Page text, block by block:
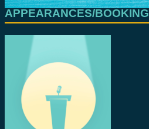
APPEARANCES/BOOKING